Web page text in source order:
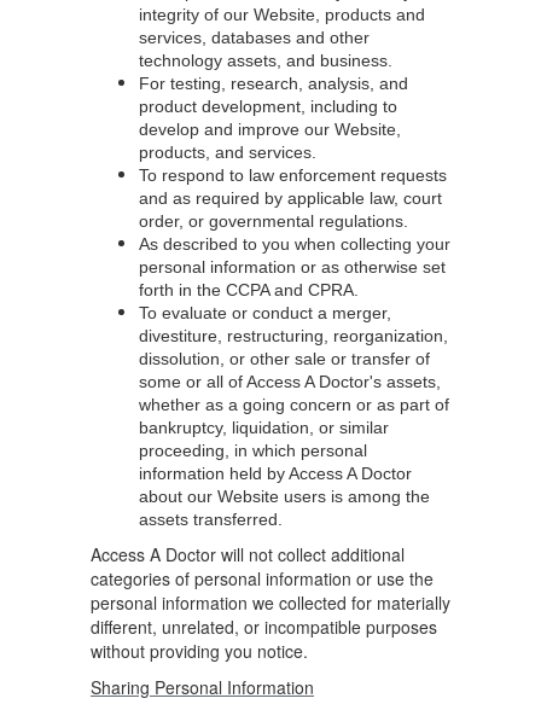
integrity of our Website, products and
services, databases and other
technology assets, and business.
For testing, research, analysis, and
product development, including to
develop and improve our Website,
products, and services.
To respond to law enforcement requests
and as required by applicable law, court
order, or governmental regulations.
As described to you when collecting your
personal information or as otherwise set
forth in the CCPA and CPRA.
To evaluate or conduct a merger,
divestiture, restructuring, reorganization,
dissolution, or other sale or transfer of
some or all of Access A Doctor's assets,
whether as a going concern or as part of
bankruptcy, liquidation, or similar
proceeding, in which personal
information held by Access A Doctor
about our Website users is among the
assets transferred.
Access A Doctor will not collect additional
categories of personal information or use the
personal information we collected for materially
different, unrelated, or incompatible purposes
without providing you notice.
Sharing Personal Information